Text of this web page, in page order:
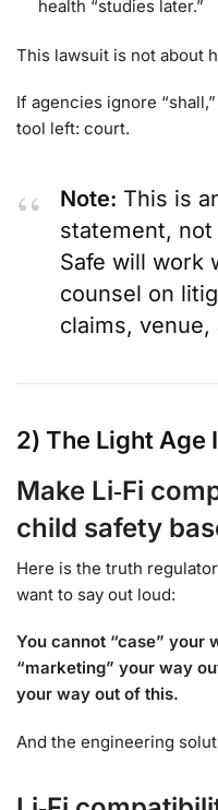
health “studies later.”
This lawsuit is not about
If agencies ignore
tool left: court.
Note: This is
statement, not
Safe will work
counsel on
claims,
2) The Light Age
Make Li‑Fi
child safety
Here is the truth
want to say out loud:
You cannot “case” your
“marketing” your way
your way out of this.
And the engineering